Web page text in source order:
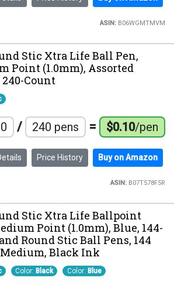
ASIN:B06WGMTMVM
Stic Xtra Life Ball Pen,
Point (1.0mm), Assorted
240-Count
/ 240 pens = $0.10/pen
Price History Buy on Amazon
ASIN:B07T578F5R
Stic Xtra Life Ballpoint
Point (1.0mm), Blue, 144-
Round Stic Ball Pens, 144
Black Ink
Color: Black Color: Blue